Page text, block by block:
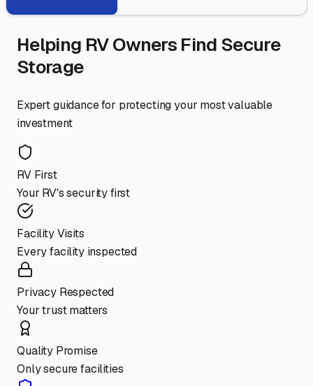
Helping RV Owners Find Secure
Storage
Expert guidance for protecting your most valuable
investment
RV First
Your RV's security first
Facility Visits
Every facility inspected
Privacy Respected
Your trust matters
Quality Promise
Only secure facilities